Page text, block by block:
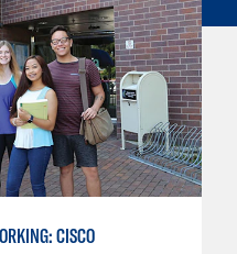
CISCO